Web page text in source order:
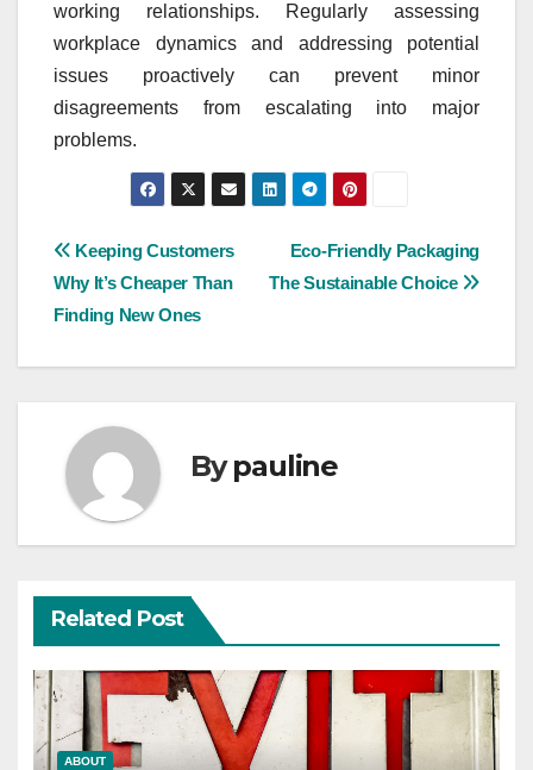
working relationships. Regularly assessing
workplace dynamics and addressing potential
issues proactively can prevent minor
disagreements from escalating into major
problems.
Post
navigation
Eco-Friendly Packaging
The Sustainable Choice
Keeping Customers
Why It’s Cheaper Than
Finding New Ones
Bypauline
Related Post
ABOUT